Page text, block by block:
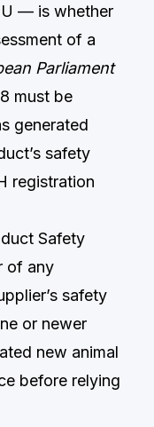
— is whether
of a
Parliament
must be
generated
safety
registration
Safety
of any
safety
or newer
new animal
before relying